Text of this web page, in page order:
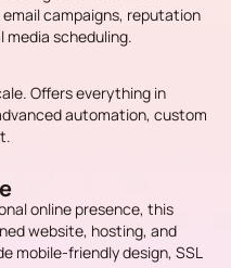
campaigns, reputation
scheduling.
Offers everything in
automation, custom
online presence, this
website, hosting, and
mobile-friendly design, SSL